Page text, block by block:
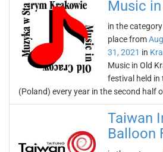
Music
in the category
place from
31, 2021 in
Music in Old
festival held in
(Poland) every year in the second half
Taiwan
Balloon